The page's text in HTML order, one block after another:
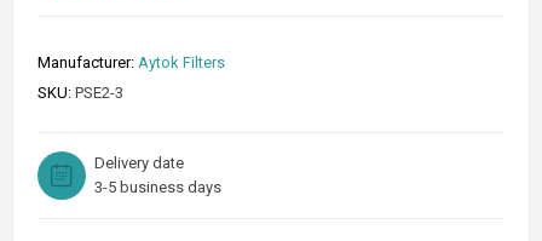
Manufacturer: Aytok Filters
SKU: PSE2-3
Delivery date
3-5 business days